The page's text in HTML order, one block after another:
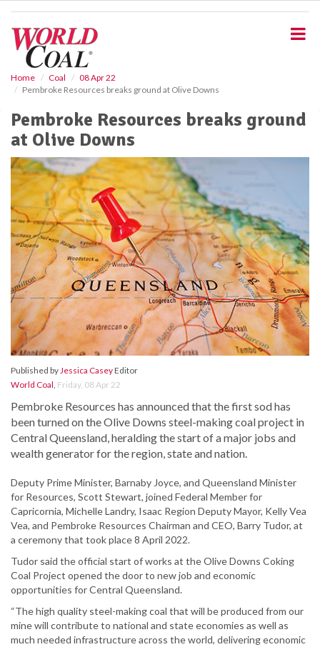
Home Coal
08 Apr 22
Pembroke Resources breaks ground at Olive Downs
Pembroke Resources breaks ground
at Olive Downs
Published byJessica CaseyEditor
World Coal, Friday, 08 Apr 22
Pembroke Resources has announced that the first sod has
been turned on the Olive Downs steel-making coal project in
Central Queensland, heralding the start of a major jobs and
wealth generator for the region, state and nation.
Deputy Prime Minister, Barnaby Joyce, and Queensland Minister
for Resources, Scott Stewart, joined Federal Member for
Capricornia, Michelle Landry, Isaac Region Deputy Mayor, Kelly Vea
Vea, and Pembroke Resources Chairman and CEO, Barry Tudor, at
a ceremony that took place 8 April 2022.
Tudor said the official start of works at the Olive Downs Coking
Coal Project opened the door to new job and economic
opportunities for Central Queensland.
“The high quality steel-making coal that will be produced from our
mine will contribute to national and state economies as well as
much needed infrastructure across the world, delivering economic